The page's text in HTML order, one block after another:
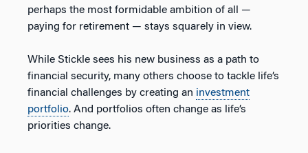
perhaps the most formidable ambition of all —
paying for retirement — stays squarely in view.
While Stickle sees his new business as a path to
financial security, many others choose to tackle life’s
financial challenges by creating an investment
portfolio. And portfolios often change as life’s
priorities change.